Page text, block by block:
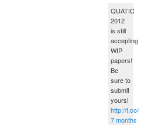
QUATIC
2012
is still
accepting
WIP
papers!
Be
sure to
submit
yours!
http://t.co/
7 months ago